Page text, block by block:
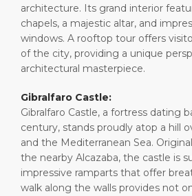
architecture. Its grand interior
chapels, a majestic altar, and
windows. A rooftop tour offers
of the city, providing a unique
architectural masterpiece.
Gibralfaro Castle:
Gibralfaro Castle, a fortress dating
century, stands proudly atop a hill
and the Mediterranean Sea.
the nearby Alcazaba, the castle is
impressive ramparts that offer
walk along the walls provides not